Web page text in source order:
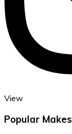
View
Popular Makes